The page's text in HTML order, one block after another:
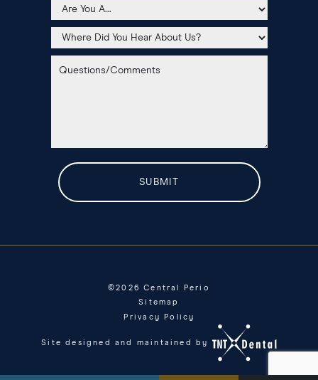
©2026
Central Perio
Sitemap
Privacy Policy
Site designed and maintained by